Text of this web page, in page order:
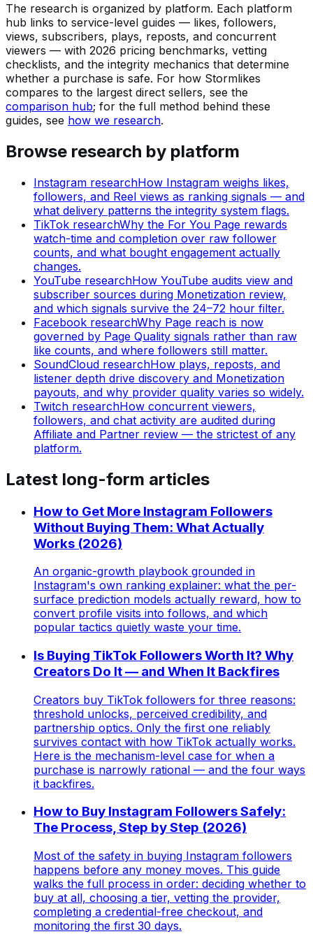
The research is organized by platform. Each platform
hub links to service-level guides — likes, followers,
views, subscribers, plays, reposts, and concurrent
viewers — with 2026 pricing benchmarks, vetting
checklists, and the integrity mechanics that determine
whether a purchase is safe. For how Stormlikes
compares to the largest direct sellers, see the
comparison hub; for the full method behind these
guides, see how we research.
Browse research by platform
Instagram researchHow Instagram weighs likes,
followers, and Reel views as ranking signals — and
what delivery patterns the integrity system flags.
TikTok researchWhy the For You Page rewards
watch-time and completion over raw follower
counts, and what bought engagement actually
changes.
YouTube researchHow YouTube audits view and
subscriber sources during Monetization review,
and which signals survive the 24–72 hour filter.
Facebook researchWhy Page reach is now
governed by Page Quality signals rather than raw
like counts, and where followers still matter.
SoundCloud researchHow plays, reposts, and
listener depth drive discovery and Monetization
payouts, and why provider quality varies so widely.
Twitch researchHow concurrent viewers,
followers, and chat activity are audited during
Affiliate and Partner review — the strictest of any
platform.
Latest long-form articles
How to Get More Instagram Followers
Without Buying Them: What Actually
Works (2026)
An organic-growth playbook grounded in
Instagram's own ranking explainer: what the per-
surface prediction models actually reward, how to
convert profile visits into follows, and which
popular tactics quietly waste your time.
Is Buying TikTok Followers Worth It? Why
Creators Do It — and When It Backfires
Creators buy TikTok followers for three reasons:
threshold unlocks, perceived credibility, and
partnership optics. Only the first one reliably
survives contact with how TikTok actually works.
Here is the mechanism-level case for when a
purchase is narrowly rational — and the four ways
it backfires.
How to Buy Instagram Followers Safely:
The Process, Step by Step (2026)
Most of the safety in buying Instagram followers
happens before any money moves. This guide
walks the full process in order: deciding whether to
buy at all, choosing a tier, vetting the provider,
completing a credential-free checkout, and
monitoring the first 30 days.